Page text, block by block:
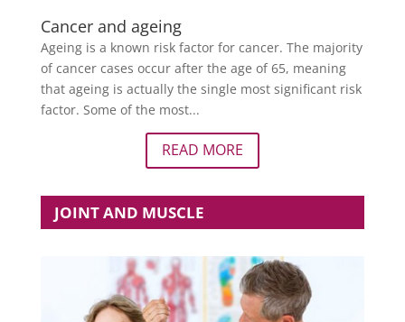
Cancer and ageing
Ageing is a known risk factor for cancer. The majority
of cancer cases occur after the age of 65, meaning
that ageing is actually the single most significant risk
factor. Some of the most...
READ MORE
JOINT AND MUSCLE